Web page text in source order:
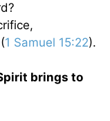
1 Samuel 15:22).
brings to